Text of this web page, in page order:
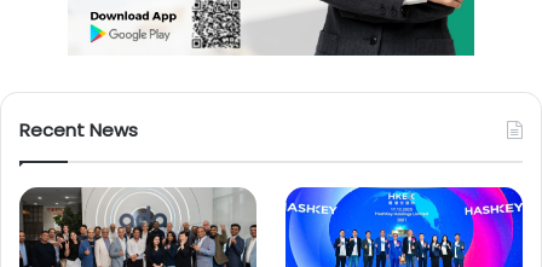
Recent News